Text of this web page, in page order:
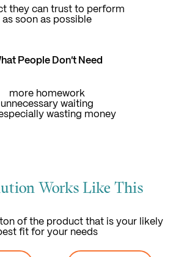
they can trust to perform
as soon as possible
People Don't Need
more homework
unnecessary waiting
wasting money
Works Like This
of the product that is your likely
fit for your needs